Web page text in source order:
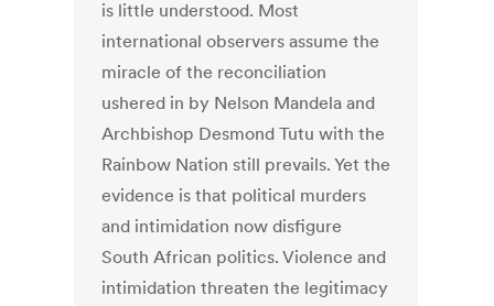
is little understood. Most
international observers assume the
miracle of the reconciliation
ushered in by Nelson Mandela and
Archbishop Desmond Tutu with the
Rainbow Nation still prevails. Yet the
evidence is that political murders
and intimidation now disfigure
South African politics. Violence and
intimidation threaten the legitimacy